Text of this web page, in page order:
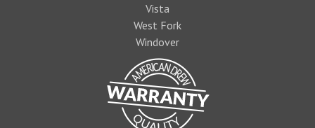
Vista
West Fork
Windover